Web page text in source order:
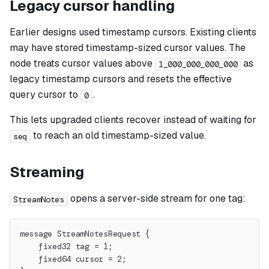
Legacy cursor handling
Earlier designs used timestamp cursors. Existing clients
may have stored timestamp-sized cursor values. The
node treats cursor values above
1_000_000_000_000 as
legacy timestamp cursors and resets the effective
query cursor to
0 .
This lets upgraded clients recover instead of waiting for
seq to reach an old timestamp-sized value.
Streaming
StreamNotes opens a server-side stream for one tag:
message StreamNotesRequest {
    fixed32 tag = 1;
    fixed64 cursor = 2;